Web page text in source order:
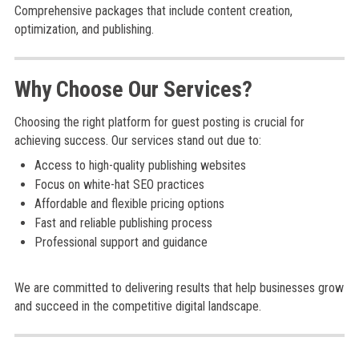
Comprehensive packages that include content creation,
optimization, and publishing.
Why Choose Our Services?
Choosing the right platform for guest posting is crucial for
achieving success. Our services stand out due to:
Access to high-quality publishing websites
Focus on white-hat SEO practices
Affordable and flexible pricing options
Fast and reliable publishing process
Professional support and guidance
We are committed to delivering results that help businesses grow
and succeed in the competitive digital landscape.